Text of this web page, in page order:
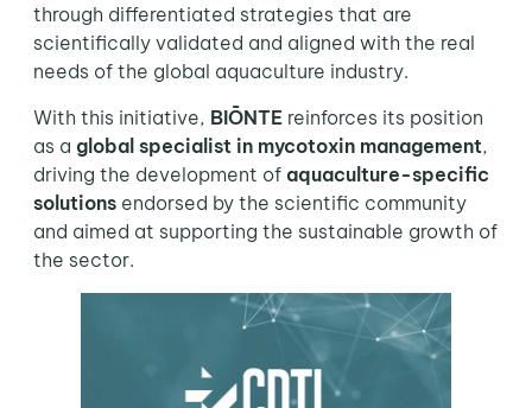
through differentiated strategies that are
scientifically validated and aligned with the real
needs of the global aquaculture industry.
With this initiative, BIŌNTEreinforces its position
as a global specialist in mycotoxin management,
driving the development of aquaculture-specific
solutionsendorsed by the scientific community
and aimed at supporting the sustainable growth of
the sector.